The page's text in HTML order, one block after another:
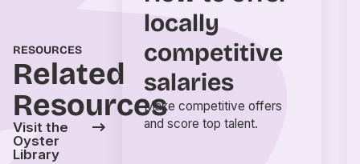
RESOURCES
Related
Resources
Visit the
Oyster
Library
locally
competitive
salaries
Make competitive offers
and score top talent.